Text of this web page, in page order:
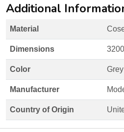
Additional
Material
Dimensions
Color Grey
Manufacturer
Country of Origin